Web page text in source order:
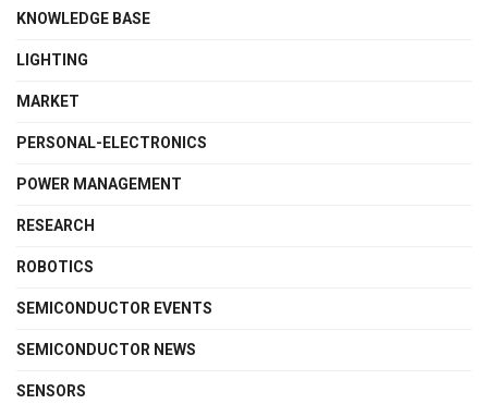
KNOWLEDGE BASE
LIGHTING
MARKET
PERSONAL-ELECTRONICS
POWER MANAGEMENT
RESEARCH
ROBOTICS
SEMICONDUCTOR EVENTS
SEMICONDUCTOR NEWS
SENSORS